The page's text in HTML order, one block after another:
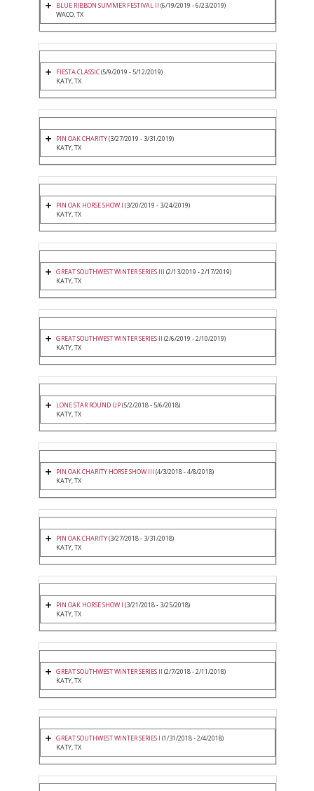
BLUE RIBBON SUMMER FESTIVAL II (6/19/2019 - 6/23/2019)
WACO, TX
FIESTA CLASSIC(5/9/2019 - 5/12/2019)
KATY, TX
PIN OAK CHARITY(3/27/2019 - 3/31/2019)
KATY, TX
PIN OAK HORSE SHOW I (3/20/2019 - 3/24/2019)
KATY, TX
GREAT SOUTHWEST WINTER SERIES III (2/13/2019 - 2/17/2019)
KATY, TX
GREAT SOUTHWEST WINTER SERIES II (2/6/2019 - 2/10/2019)
KATY, TX
LONE STAR ROUND UP(5/2/2018 - 5/6/2018)
KATY, TX
PIN OAK CHARITY HORSE SHOW III (4/3/2018 - 4/8/2018)
KATY, TX
PIN OAK CHARITY(3/27/2018 - 3/31/2018)
KATY, TX
PIN OAK HORSE SHOW I (3/21/2018 - 3/25/2018)
KATY, TX
GREAT SOUTHWEST WINTER SERIES II (2/7/2018 - 2/11/2018)
KATY, TX
GREAT SOUTHWEST WINTER SERIES I (1/31/2018 - 2/4/2018)
KATY, TX